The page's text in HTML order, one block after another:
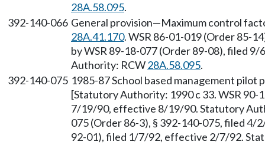
28A.58.095.
392-140-066 General provision—Maximum control
28A.41.170. WSR 86-01-019 (Order 85-
by WSR 89-18-077 (Order 89-08), filed
Authority: RCW28A.58.095.
392-140-075 1985-87 School based management
[Statutory Authority: 1990 c 33. WSR 90-
7/19/90, effective 8/19/90. Statutory
075 (Order 86-3), § 392-140-075, filed 4/
92-01), filed 1/7/92, effective 2/7/92.